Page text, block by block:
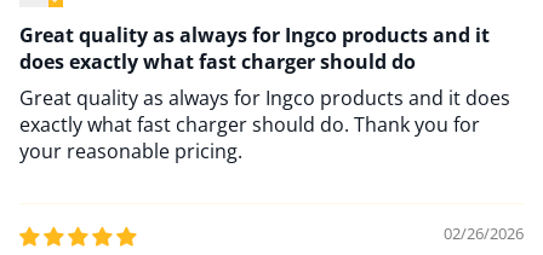
Great quality as always for Ingco products and it
does exactly what fast charger should do
Great quality as always for Ingco products and it does
exactly what fast charger should do. Thank you for
your reasonable pricing.
02/26/2026